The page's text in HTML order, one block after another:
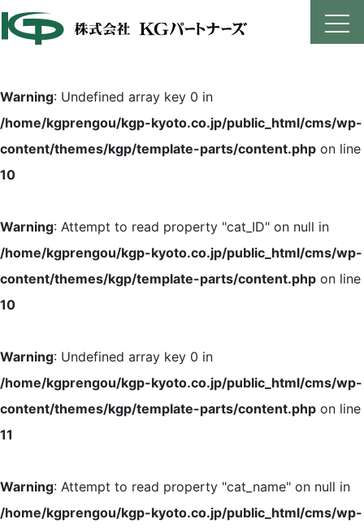
Skip
to
Warning: Undefined array key 0 in
/home/kgprengou/kgp-kyoto.co.jp/public_html/cms/wp-
content/themes/kgp/template-parts/content.php on line
10
Warning: Attempt to read property "cat_ID" on null in
/home/kgprengou/kgp-kyoto.co.jp/public_html/cms/wp-
content/themes/kgp/template-parts/content.php on line
10
Warning: Undefined array key 0 in
/home/kgprengou/kgp-kyoto.co.jp/public_html/cms/wp-
content/themes/kgp/template-parts/content.php on line
11
Warning: Attempt to read property "cat_name" on null in
/home/kgprengou/kgp-kyoto.co.jp/public_html/cms/wp-